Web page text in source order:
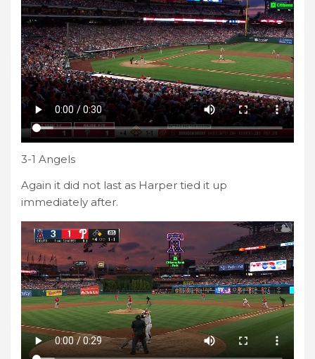
3-1 Angels
Again it did not last as Harper tied it up
immediately after.